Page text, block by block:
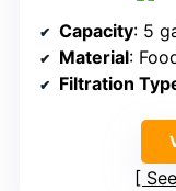
Capacity: 5
Material:
Filtration